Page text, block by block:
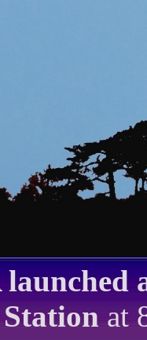
launched
Station at